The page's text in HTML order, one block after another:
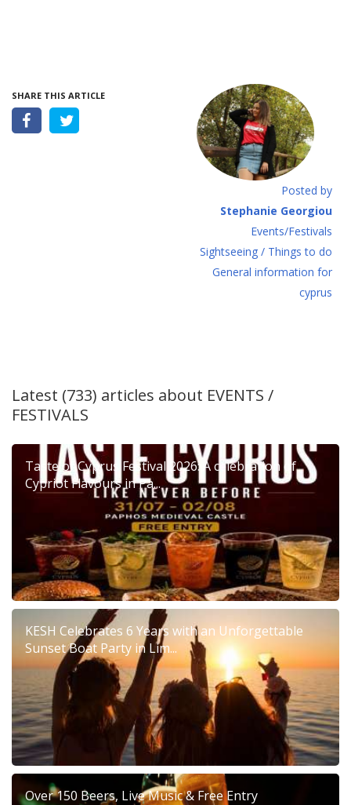
SHARE THIS ARTICLE
Posted by
Stephanie Georgiou
Events/Festivals
Sightseeing / Things to do
General information for
cyprus
Latest (733) articles about EVENTS /
FESTIVALS
Taste of Cyprus Festival 2026: A celebration of
Cypriot Flavours in Pa...
KESH Celebrates 6 Years with an Unforgettable
Sunset Boat Party in Lim...
Over 150 Beers, Live Music & Free Entry